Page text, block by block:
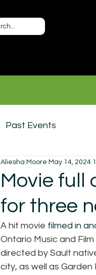
Past Events
Movie full
for three
Aliesha Moore May 14, 2024
A hit movie filmed in
Ontario Music and
directed by Sault
city, as well as Garden